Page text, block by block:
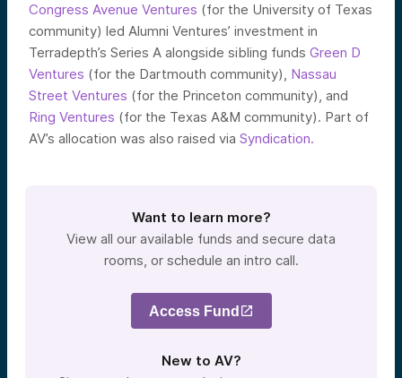
Congress Avenue Ventures (for the University of Texas
community) led Alumni Ventures’ investment in
Terradepth’s Series A alongside sibling funds Green D
Ventures (for the Dartmouth community), Nassau
Street Ventures (for the Princeton community), and
Ring Ventures (for the Texas A&M community). Part of
AV’s allocation was also raised via Syndication.
Want to learn more?
View all our available funds and secure data
rooms, or schedule an intro call.
Access Fund
New to AV?